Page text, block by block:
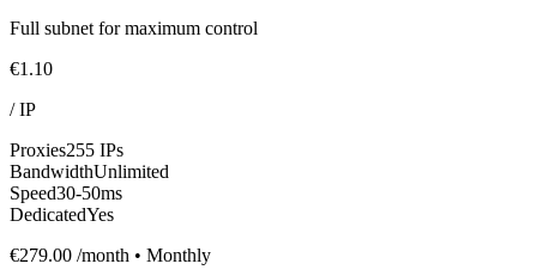
Full subnet for maximum control
€1.10
/IP
Proxies255 IPs
BandwidthUnlimited
Speed30-50ms
DedicatedYes
€279.00 /month • Monthly